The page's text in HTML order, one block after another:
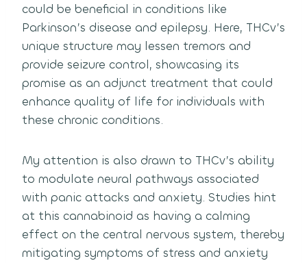
could be beneficial in conditions like
Parkinson’s disease and epilepsy. Here, THCv’s
unique structure may lessen tremors and
provide seizure control, showcasing its
promise as an adjunct treatment that could
enhance quality of life for individuals with
these chronic conditions.
My attention is also drawn to THCv’s ability
to modulate neural pathways associated
with panic attacks and anxiety. Studies hint
at this cannabinoid as having a calming
effect on the central nervous system, thereby
mitigating symptoms of stress and anxiety